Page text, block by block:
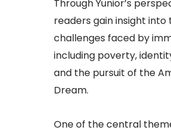
Through Yunior’s
readers gain insight into
challenges faced by
including poverty,
and the pursuit of the
Dream.
One of the central